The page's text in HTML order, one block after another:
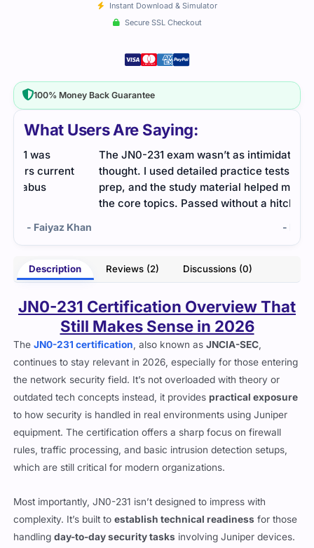
What Users Are Saying:
The JN0-231 exam wasn’t as intimidating as I
thought. I used detailed practice tests to guide my
prep, and the study material helped me understand
the core topics. Passed without a hitch.
Description Reviews (2) Discussions (0)
JN0-231 Certification Overview That
Still Makes Sense in 2026
TheJN0-231 certification, also known asJNCIA-SEC,
continues to stay relevant in 2026, especially for those entering
the network security field. It’s not overloaded with theory or
outdated tech concepts instead, it providespractical exposure
to how security is handled in real environments using Juniper
equipment. The certification offers a sharp focus on firewall
rules, traffic processing, and basic intrusion detection setups,
which are still critical for modern organizations.
Most importantly, JN0-231 isn’t designed to impress with
complexity. It’s built toestablish technical readiness for those
handlingday-to-day security tasks involving Juniper devices.
Instant Download & Simulator
Secure SSL Checkout
100% Money Back Guarantee